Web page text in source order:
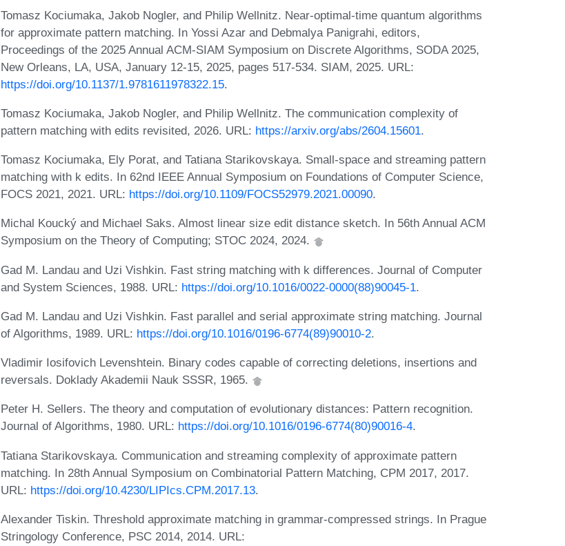
Tomasz Kociumaka, Jakob Nogler, and Philip Wellnitz. Near-optimal-time quantum algorithms
for approximate pattern matching. In Yossi Azar and Debmalya Panigrahi, editors,
Proceedings of the 2025 Annual ACM-SIAM Symposium on Discrete Algorithms, SODA 2025,
New Orleans, LA, USA, January 12-15, 2025, pages 517-534. SIAM, 2025. URL:
https://doi.org/10.1137/1.9781611978322.15.
Tomasz Kociumaka, Jakob Nogler, and Philip Wellnitz. The communication complexity of
pattern matching with edits revisited, 2026. URL: https://arxiv.org/abs/2604.15601.
Tomasz Kociumaka, Ely Porat, and Tatiana Starikovskaya. Small-space and streaming pattern
matching with k edits. In 62nd IEEE Annual Symposium on Foundations of Computer Science,
FOCS 2021, 2021. URL: https://doi.org/10.1109/FOCS52979.2021.00090.
Michal Koucký and Michael Saks. Almost linear size edit distance sketch. In 56th Annual ACM
Symposium on the Theory of Computing; STOC 2024, 2024.
Gad M. Landau and Uzi Vishkin. Fast string matching with k differences. Journal of Computer
and System Sciences, 1988. URL: https://doi.org/10.1016/0022-0000(88)90045-1.
Gad M. Landau and Uzi Vishkin. Fast parallel and serial approximate string matching. Journal
of Algorithms, 1989. URL: https://doi.org/10.1016/0196-6774(89)90010-2.
Vladimir Iosifovich Levenshtein. Binary codes capable of correcting deletions, insertions and
reversals. Doklady Akademii Nauk SSSR, 1965.
Peter H. Sellers. The theory and computation of evolutionary distances: Pattern recognition.
Journal of Algorithms, 1980. URL: https://doi.org/10.1016/0196-6774(80)90016-4.
Tatiana Starikovskaya. Communication and streaming complexity of approximate pattern
matching. In 28th Annual Symposium on Combinatorial Pattern Matching, CPM 2017, 2017.
URL: https://doi.org/10.4230/LIPIcs.CPM.2017.13.
Alexander Tiskin. Threshold approximate matching in grammar-compressed strings. In Prague
Stringology Conference, PSC 2014, 2014. URL: